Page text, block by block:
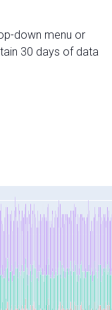
down menu or
30 days of data